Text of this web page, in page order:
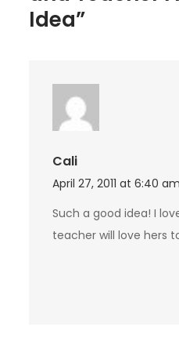
Idea”
Cali
April 27, 2011 at 6:40 am
Such a good idea! I
teacher will love hers